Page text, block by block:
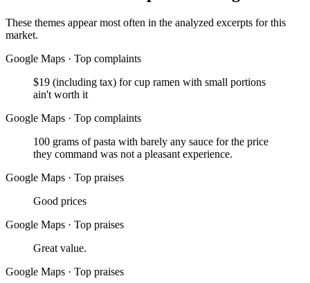
These themes appear most often in the analyzed excerpts for this
market.
Google Maps · Top complaints
$19 (including tax) for cup ramen with small portions
ain't worth it
Google Maps · Top complaints
100 grams of pasta with barely any sauce for the price
they command was not a pleasant experience.
Google Maps · Top praises
Good prices
Google Maps · Top praises
Great value.
Google Maps · Top praises